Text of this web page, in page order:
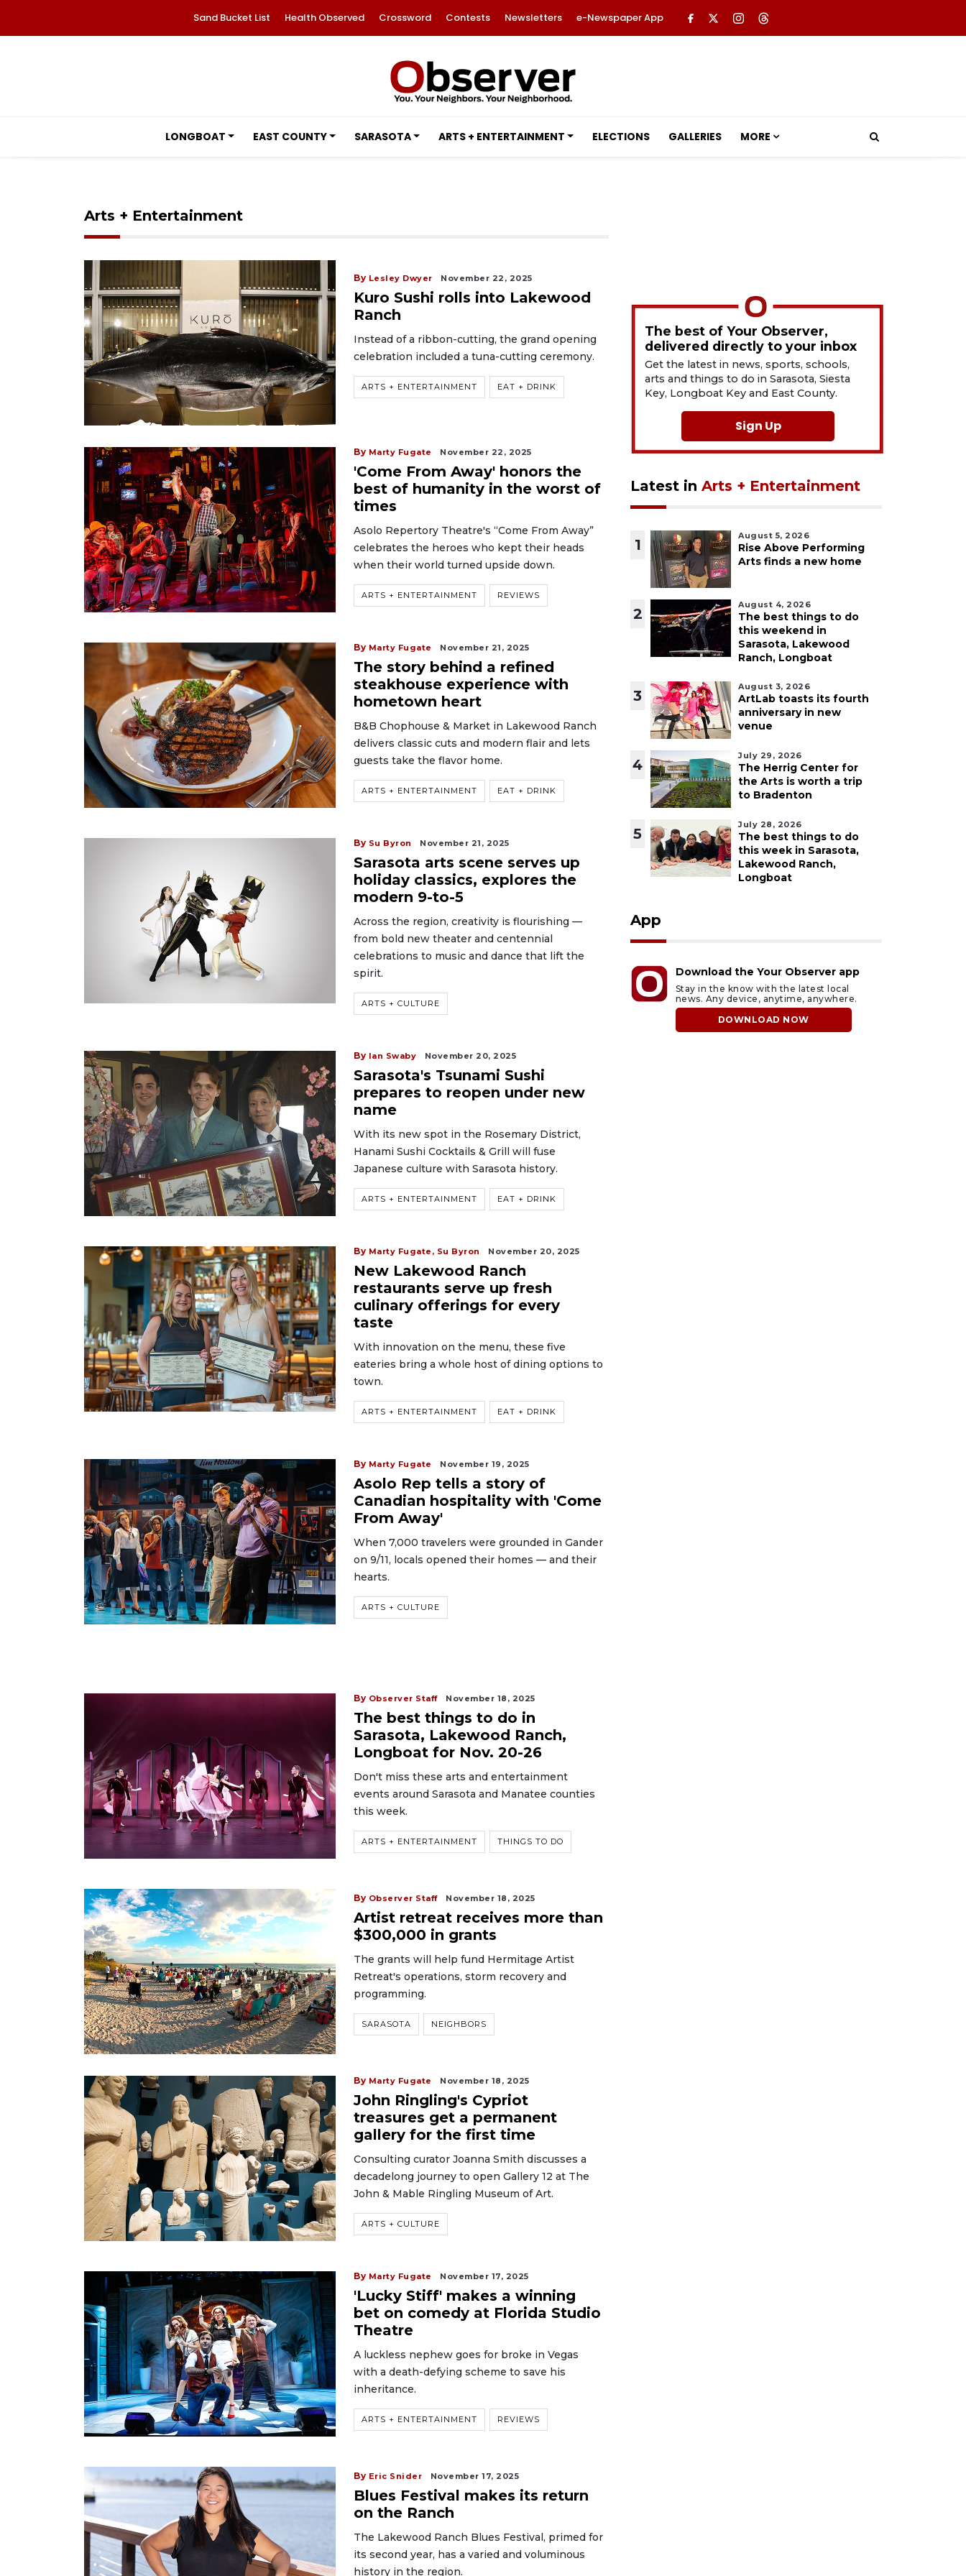
Sand Bucket List Health Observed Crossword Contests Newsletters e-Newspaper App
LONGBOAT EAST COUNTY SARASOTA ARTS + ENTERTAINMENT ELECTIONS GALLERIES MORE
Arts + Entertainment
By Lesley Dwyer November 22, 2025
Kuro Sushi rolls into Lakewood
Ranch
Instead of a ribbon-cutting, the grand opening
celebration included a tuna-cutting ceremony.
ARTS + ENTERTAINMENT EAT + DRINK
By Marty Fugate November 22, 2025
'Come From Away' honors the
best of humanity in the worst of
times
Asolo Repertory Theatre's “Come From Away”
celebrates the heroes who kept their heads
when their world turned upside down.
ARTS + ENTERTAINMENT REVIEWS
By Marty Fugate November 21, 2025
The story behind a refined
steakhouse experience with
hometown heart
B&B Chophouse & Market in Lakewood Ranch
delivers classic cuts and modern flair and lets
guests take the flavor home.
ARTS + ENTERTAINMENT EAT + DRINK
By Su Byron November 21, 2025
Sarasota arts scene serves up
holiday classics, explores the
modern 9-to-5
Across the region, creativity is flourishing —
from bold new theater and centennial
celebrations to music and dance that lift the
spirit.
ARTS + CULTURE
By Ian Swaby November 20, 2025
Sarasota's Tsunami Sushi
prepares to reopen under new
name
With its new spot in the Rosemary District,
Hanami Sushi Cocktails & Grill will fuse
Japanese culture with Sarasota history.
ARTS + ENTERTAINMENT EAT + DRINK
By Marty Fugate, Su Byron November 20, 2025
New Lakewood Ranch
restaurants serve up fresh
culinary offerings for every
taste
With innovation on the menu, these five
eateries bring a whole host of dining options to
town.
ARTS + ENTERTAINMENT EAT + DRINK
By Marty Fugate November 19, 2025
Asolo Rep tells a story of
Canadian hospitality with 'Come
From Away'
When 7,000 travelers were grounded in Gander
on 9/11, locals opened their homes — and their
hearts.
ARTS + CULTURE
By Observer Staff November 18, 2025
The best things to do in
Sarasota, Lakewood Ranch,
Longboat for Nov. 20-26
Don't miss these arts and entertainment
events around Sarasota and Manatee counties
this week.
ARTS + ENTERTAINMENT THINGS TO DO
By Observer Staff November 18, 2025
Artist retreat receives more than
$300,000 in grants
The grants will help fund Hermitage Artist
Retreat's operations, storm recovery and
programming.
SARASOTA NEIGHBORS
By Marty Fugate November 18, 2025
John Ringling's Cypriot
treasures get a permanent
gallery for the first time
Consulting curator Joanna Smith discusses a
decadelong journey to open Gallery 12 at The
John & Mable Ringling Museum of Art.
ARTS + CULTURE
By Marty Fugate November 17, 2025
'Lucky Stiff' makes a winning
bet on comedy at Florida Studio
Theatre
A luckless nephew goes for broke in Vegas
with a death-defying scheme to save his
inheritance.
ARTS + ENTERTAINMENT REVIEWS
By Eric Snider November 17, 2025
Blues Festival makes its return
on the Ranch
The Lakewood Ranch Blues Festival, primed for
its second year, has a varied and voluminous
history in the region.
The best of Your Observer,
delivered directly to your inbox
Get the latest in news, sports, schools,
arts and things to do in Sarasota, Siesta
Key, Longboat Key and East County.
Sign Up
Latest in Arts + Entertainment
1
August 5, 2026
Rise Above Performing
Arts finds a new home
2
August 4, 2026
The best things to do
this weekend in
Sarasota, Lakewood
Ranch, Longboat
3
August 3, 2026
ArtLab toasts its fourth
anniversary in new
venue
4
July 29, 2026
The Herrig Center for
the Arts is worth a trip
to Bradenton
5
July 28, 2026
The best things to do
this week in Sarasota,
Lakewood Ranch,
Longboat
App
Download the Your Observer app
Stay in the know with the latest local
news. Any device, anytime, anywhere.
DOWNLOAD NOW